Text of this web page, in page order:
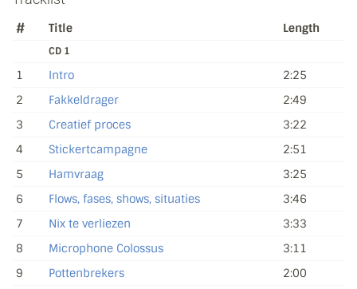
# Title Length
CD 1
1 Intro
2:25
2
Fakkeldrager
2:49
3
Creatief proces
3:22
4
Stickertcampagne
2:51
5
Hamvraag
3:25
6
Flows, fases, shows, situaties
3:46
7
Nix te verliezen
3:33
8
Microphone Colossus
3:11
9
Pottenbrekers
2:00